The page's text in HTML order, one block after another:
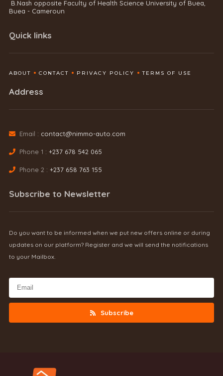
B.Nash opposite Faculty of Health Science University of Buea,
Buea - Cameroun
Quick links
ABOUT CONTACT PRIVACY POLICY TERMS OF USE
Address
Email : contact@nimmo-auto.com
Phone 1 : +237 678 542 065
Phone 2 : +237 658 763 155
Subscribe to Newsletter
Do you want to be informed when we put new offers online or during
updates on our platform? Register and we will send the notifications
to your Mailbox.
Subscribe